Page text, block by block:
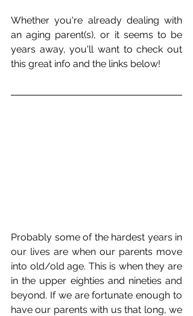
Whether you're already dealing with
an aging parent(s), or it seems to be
years away, you'll want to check out
this great info and the links below!
Probably some of the hardest years in
our lives are when our parents move
into old/old age. This is when they are
in the upper eighties and nineties and
beyond. If we are fortunate enough to
have our parents with us that long, we